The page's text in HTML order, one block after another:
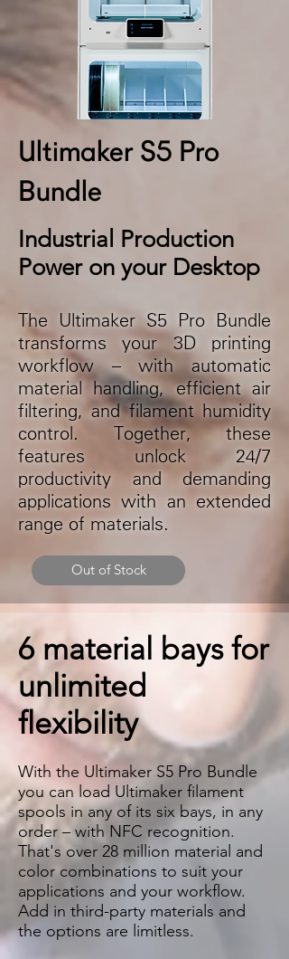
Ultimaker S5 Pro
Bundle
Industrial Production
Power on your Desktop
The Ultimaker S5 Pro Bundle
transforms your 3D printing
workflow – with automatic
material handling, efficient air
filtering, and filament humidity
control. Together, these
features unlock 24/7
productivity and demanding
applications with an extended
range of materials.
Out of Stock
6 material bays for
unlimited
flexibility
With the Ultimaker S5 Pro Bundle
you can load Ultimaker filament
spools in any of its six bays, in any
order – with NFC recognition.
That's over 28 million material and
color combinations to suit your
applications and your workflow.
Add in third-party materials and
the options are limitless.